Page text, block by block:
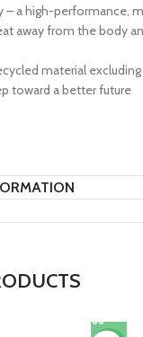
– a high-performance,
away from the body
material
toward a better future